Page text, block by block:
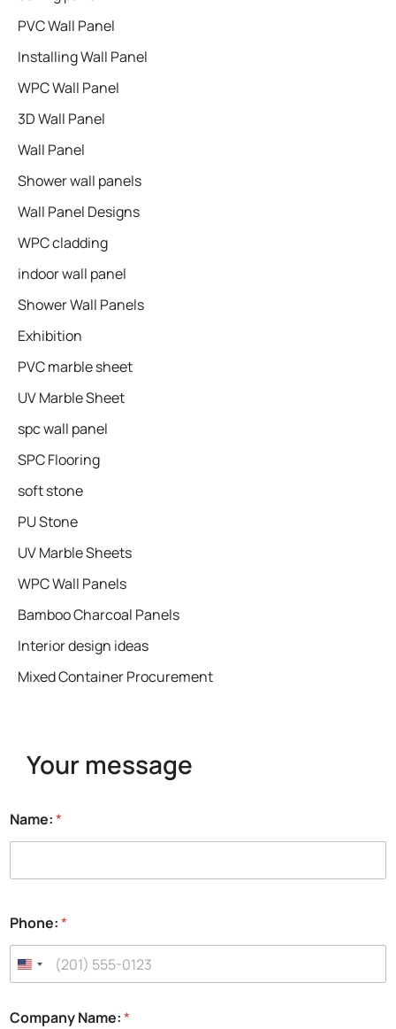
PVC Wall Panel
Installing Wall Panel
WPC Wall Panel
3D Wall Panel
Wall Panel
Shower wall panels​
Wall Panel Designs
WPC cladding
indoor wall panel
Shower Wall Panels
Exhibition
PVC marble sheet
UV Marble Sheet
spc wall panel
SPC Flooring
soft stone
PU Stone
UV Marble Sheets
WPC Wall Panels
Bamboo Charcoal Panels
Interior design ideas
Mixed Container Procurement
Your message
Name:*
Phone:*
Company Name:*